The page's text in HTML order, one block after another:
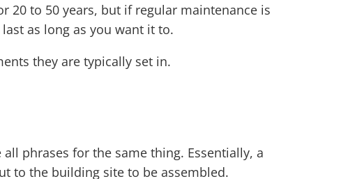
20 to 50 years, but if regular maintenance is
as long as you want it to.
they are typically set in.
phrases for the same thing. Essentially, a
to the building site to be assembled.